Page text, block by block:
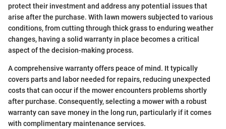
protect their investment and address any potential issues that
arise after the purchase. With lawn mowers subjected to various
conditions, from cutting through thick grass to enduring weather
changes, having a solid warranty in place becomes a critical
aspect of the decision-making process.
A comprehensive warranty offers peace of mind. It typically
covers parts and labor needed for repairs, reducing unexpected
costs that can occur if the mower encounters problems shortly
after purchase. Consequently, selecting a mower with a robust
warranty can save money in the long run, particularly if it comes
with complimentary maintenance services.